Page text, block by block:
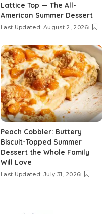
Lattice Top — The All-
American Summer Dessert
Last Updated: August 2, 2026
Peach Cobbler: Buttery
Biscuit-Topped Summer
Dessert the Whole Family
Will Love
Last Updated: July 31, 2026